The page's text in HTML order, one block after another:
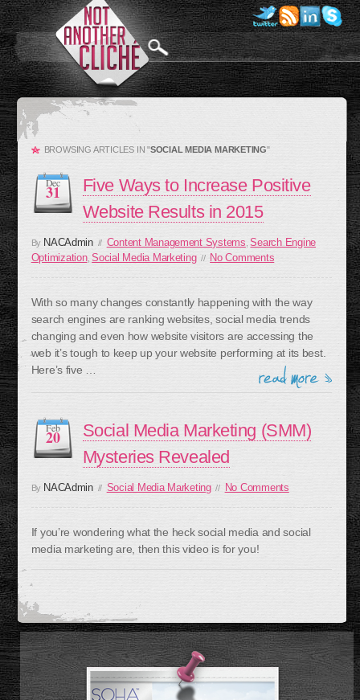
BROWSING ARTICLES IN "SOCIAL MEDIA MARKETING"
Dec
31
Five Ways to Increase Positive
Website Results in 2015
By NACAdmin// Content Management Systems ,Search Engine
Optimization,Social Media Marketing// No Comments
With so many changes constantly happening with the way
search engines are ranking websites, social media trends
changing and even how website visitors are accessing the
web it’s tough to keep up your website performing at its best.
Here’s five …
Feb
20
Social Media Marketing (SMM)
Mysteries Revealed
By NACAdmin// Social Media Marketing// No Comments
If you’re wondering what the heck social media and social
media marketing are, then this video is for you!